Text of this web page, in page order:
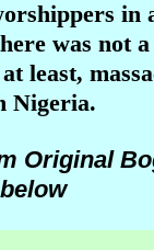
Not
for
in
was not
least,
Nigeria.
Original